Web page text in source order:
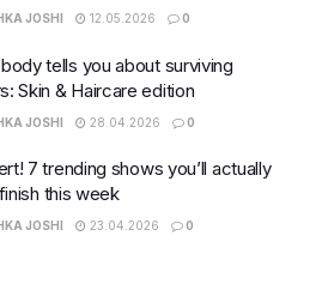
JOSHI 12.05.2026 0
tells you about surviving
Skin & Haircare edition
JOSHI 28.04.2026 0
7 trending shows you’ll actually
this week
JOSHI 23.04.2026 0